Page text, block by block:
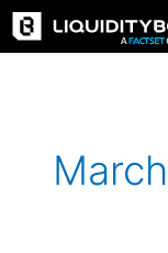
Skip
to